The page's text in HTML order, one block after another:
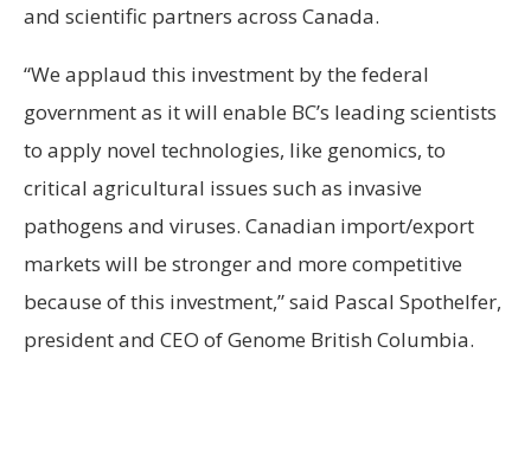
and scientific partners across Canada.
“We applaud this investment by the federal
government as it will enable BC’s leading scientists
to apply novel technologies, like genomics, to
critical agricultural issues such as invasive
pathogens and viruses. Canadian import/export
markets will be stronger and more competitive
because of this investment,” said Pascal Spothelfer,
president and CEO of Genome British Columbia.